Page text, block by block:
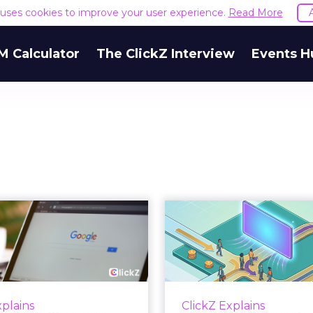
cookies to improve your user experience. Read More
Calculator The ClickZ Interview Events
Google ceiling
can't optimize
your way out...
paid search lead has sat
ClickZ Explains
How
Marketing
Most marketing